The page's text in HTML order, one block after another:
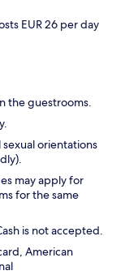
EUR 26 per day
the guestrooms.
orientations
may apply for
for the same
is not accepted.
American